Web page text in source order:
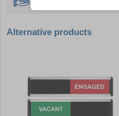
Alternative products